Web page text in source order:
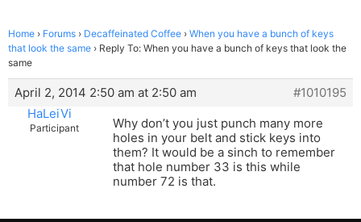
Home › Forums › Decaffeinated Coffee › When you have a bunch of keys
that look the same › Reply To: When you have a bunch of keys that look the
same
April 2, 2014 2:50 am at 2:50 am
#1010195
HaLeiVi
Participant
Why don’t you just punch many more
holes in your belt and stick keys into
them? It would be a sinch to remember
that hole number 33 is this while
number 72 is that.